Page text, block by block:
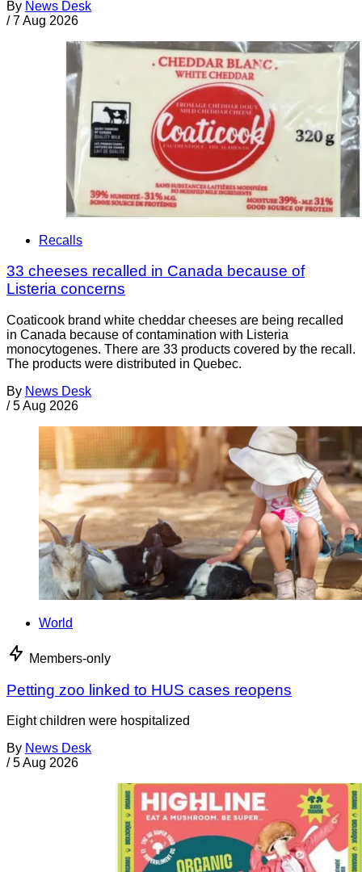
By News Desk
/ 7 Aug 2026
Recalls
33 cheeses recalled in Canada because of
Listeria concerns
Coaticook brand white cheddar cheeses are being recalled
in Canada because of contamination with Listeria
monocytogenes. There are 33 products covered by the recall.
The products were distributed in Quebec.
By News Desk
/ 5 Aug 2026
World
Members-only
Petting zoo linked to HUS cases reopens
Eight children were hospitalized
By News Desk
/ 5 Aug 2026